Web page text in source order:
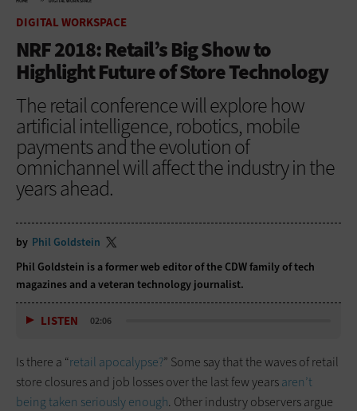
DIGITAL WORKSPACE
NRF 2018: Retail’s Big Show to
Highlight Future of Store Technology
The retail conference will explore how
artificial intelligence, robotics, mobile
payments and the evolution of
omnichannel will affect the industry in the
years ahead.
by Phil Goldstein
Phil Goldstein is a former web editor of the CDW family of tech
magazines and a veteran technology journalist.
LISTEN 02:06
Is there a “retail apocalypse?” Some say that the waves of retail
store closures and job losses over the last few yearsaren’t
being taken seriously enough. Other industry observers argue